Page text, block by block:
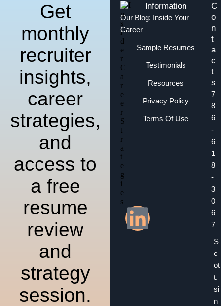
Information
Our Blog: Inside Your
Career
Sample Resumes
Testimonials
Resources
Privacy Policy
Terms Of Use
C
o
n
t
a
c
t
s
7
8
6
-
6
1
8
-
3
0
6
7
S
c
ot
t.
si
n
Get
monthly
recruiter
insights,
career
strategies,
and
access to
a free
resume
review
and
strategy
session.